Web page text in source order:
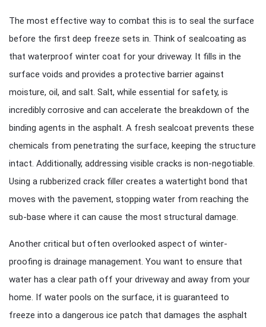
The most effective way to combat this is to seal the surface
before the first deep freeze sets in. Think of sealcoating as
that waterproof winter coat for your driveway. It fills in the
surface voids and provides a protective barrier against
moisture, oil, and salt. Salt, while essential for safety, is
incredibly corrosive and can accelerate the breakdown of the
binding agents in the asphalt. A fresh sealcoat prevents these
chemicals from penetrating the surface, keeping the structure
intact. Additionally, addressing visible cracks is non-negotiable.
Using a rubberized crack filler creates a watertight bond that
moves with the pavement, stopping water from reaching the
sub-base where it can cause the most structural damage.
Another critical but often overlooked aspect of winter-
proofing is drainage management. You want to ensure that
water has a clear path off your driveway and away from your
home. If water pools on the surface, it is guaranteed to
freeze into a dangerous ice patch that damages the asphalt